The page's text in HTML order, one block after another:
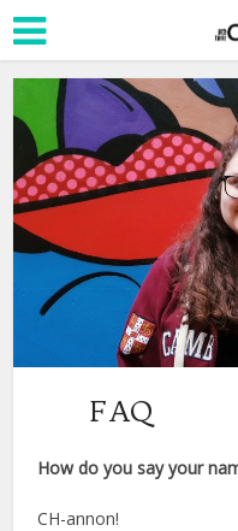
FAQ
How do you say your
CH-annon!